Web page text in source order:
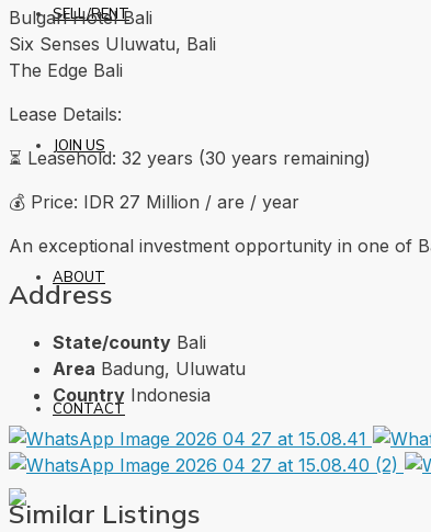
SELL/RENT
JOIN US
ABOUT
CONTACT
Bulgari Hotel Bali
Six Senses Uluwatu, Bali
The Edge Bali
Lease Details:
⏳ Leasehold: 32 years (30 years remaining)
💰 Price: IDR 27 Million / are / year
An exceptional investment opportunity in one of
Address
State/county Bali
Area Badung, Uluwatu
Country Indonesia
Similar Listings